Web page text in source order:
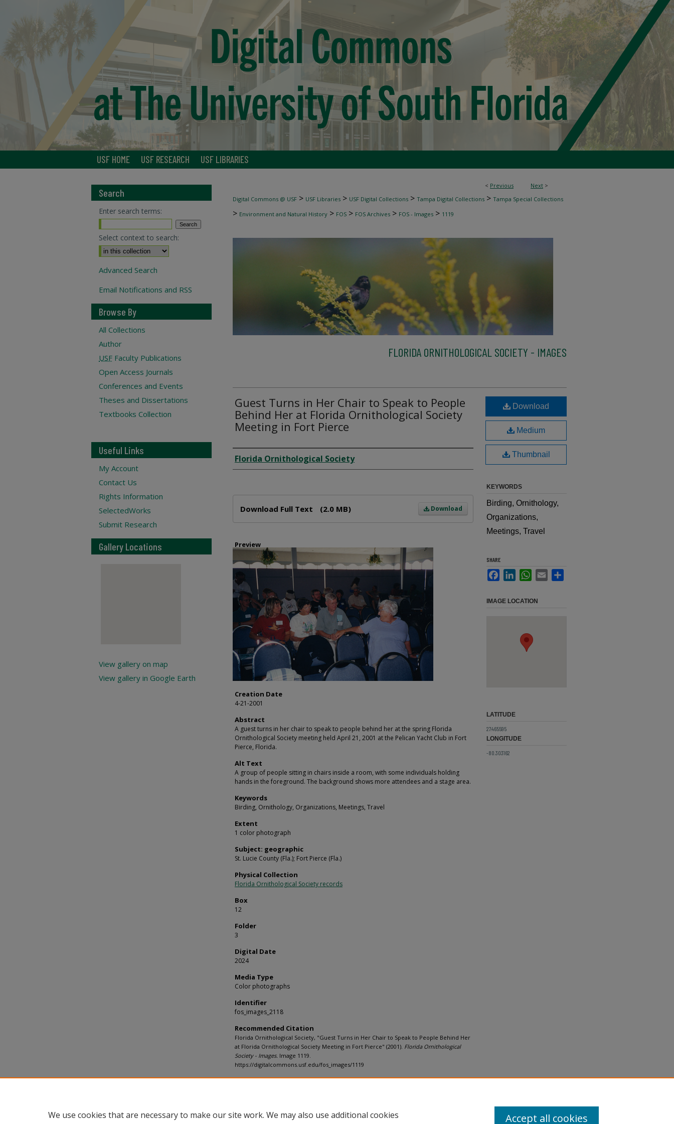
USF HOME USF RESEARCH USF LIBRARIES
< Previous Next >
Digital Commons @ USF > USF Libraries > USF Digital Collections > Tampa Digital Collections > Tampa Special Collections
> Environment and Natural History > FOS > FOS Archives > FOS - Images > 1119
FLORIDA ORNITHOLOGICAL SOCIETY - IMAGES
Guest Turns in Her Chair to Speak to People
Behind Her at Florida Ornithological Society
Meeting in Fort Pierce
Creator
Florida Ornithological Society
Download
Download Full Text (2.0 MB)
Preview
Creation Date
4-21-2001
Abstract
A guest turns in her chair to speak to people behind her at the spring Florida
Ornithological Society meeting held April 21, 2001 at the Pelican Yacht Club in Fort
Pierce, Florida.
Alt Text
A group of people sitting in chairs inside a room, with some individuals holding
hands in the foreground. The background shows more attendees and a stage area.
Keywords
Birding, Ornithology, Organizations, Meetings, Travel
Extent
1 color photograph
Subject: geographic
St. Lucie County (Fla.); Fort Pierce (Fla.)
Physical Collection
Florida Ornithological Society records
Box
12
Folder
3
Digital Date
2024
Media Type
Color photographs
Identifier
fos_images_2118
Recommended Citation
Florida Ornithological Society, "Guest Turns in Her Chair to Speak to People Behind Her
at Florida Ornithological Society Meeting in Fort Pierce" (2001). Florida Ornithological
Society - Images. Image 1119.
https://digitalcommons.usf.edu/fos_images/1119
Download
Medium
Thumbnail
KEYWORDS
Birding, Ornithology,
Organizations,
Meetings, Travel
SHARE
FacebookLinkedInWhatsApp
Email
IMAGE LOCATION
LATITUDE
27.465595
LONGITUDE
-80.303162
Search
Enter search terms:
Select context to search:
Advanced Search
Email Notifications and RSS
Browse By
All Collections
Author
USF Faculty Publications
Open Access Journals
Conferences and Events
Theses and Dissertations
Textbooks Collection
Useful Links
My Account
Contact Us
Rights Information
SelectedWorks
Submit Research
Gallery Locations
View gallery on map
View gallery in Google Earth
We use cookies that are necessary to make our site work. We may also use additional cookies
Accept all cookies